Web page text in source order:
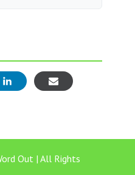
Out | All Rights